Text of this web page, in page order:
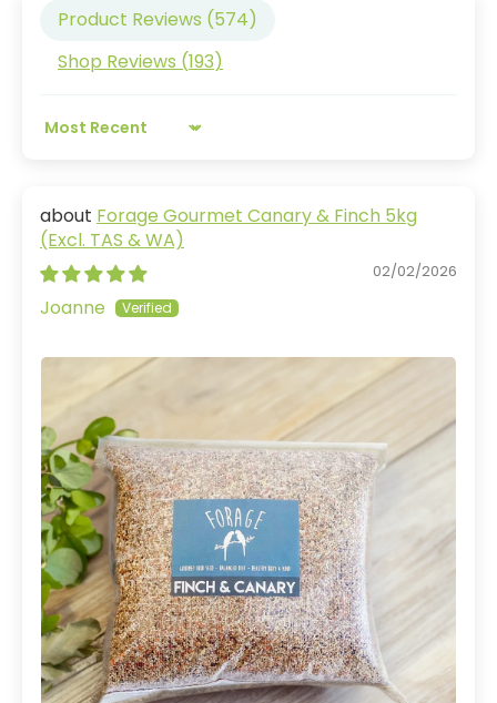
Product Reviews (574)
Shop Reviews (193)
Sort by
Forage Gourmet Canary & Finch 5kg
(Excl. TAS & WA)
02/02/2026
Joanne